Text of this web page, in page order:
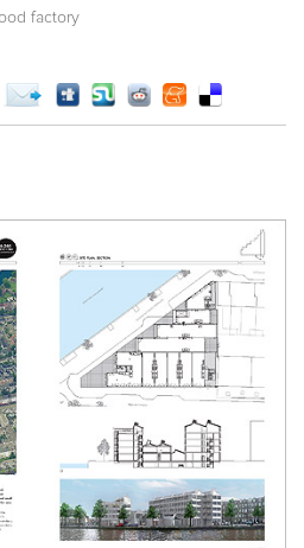
factory